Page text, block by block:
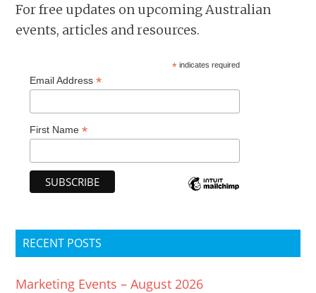
For free updates on upcoming Australian
events, articles and resources.
* indicates required
Email Address*
First Name*
RECENT POSTS
Marketing Events – August 2026